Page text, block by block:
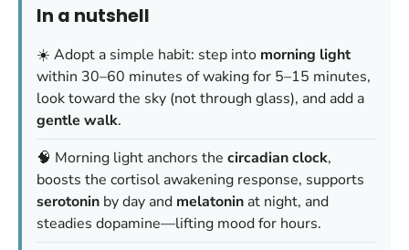
In a nutshell
☀️ Adopt a simple habit: step into morning light
within 30–60 minutes of waking for 5–15 minutes,
look toward the sky (not through glass), and add a
gentle walk.
🧠 Morning light anchors the circadian clock,
boosts the cortisol awakening response, supports
serotonin by day and melatonin at night, and
steadies dopamine—lifting mood for hours.